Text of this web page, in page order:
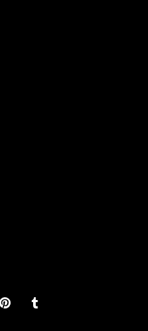
PinterestTumblr